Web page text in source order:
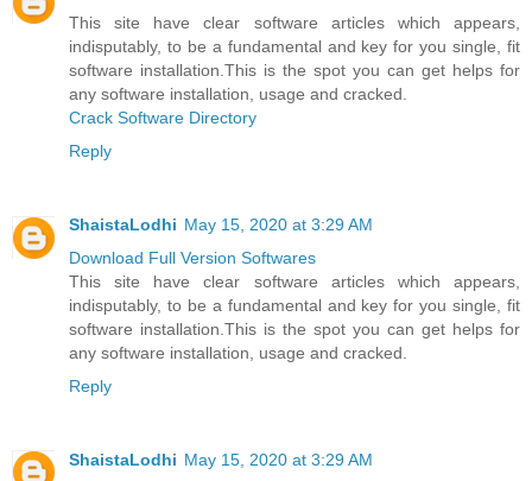
This site have clear software articles which appears,
indisputably, to be a fundamental and key for you single, fit
software installation.This is the spot you can get helps for
any software installation, usage and cracked.
Crack Software Directory
Reply
ShaistaLodhi May 15, 2020 at 3:29 AM
Download Full Version Softwares
This site have clear software articles which appears,
indisputably, to be a fundamental and key for you single, fit
software installation.This is the spot you can get helps for
any software installation, usage and cracked.
Reply
ShaistaLodhi May 15, 2020 at 3:29 AM